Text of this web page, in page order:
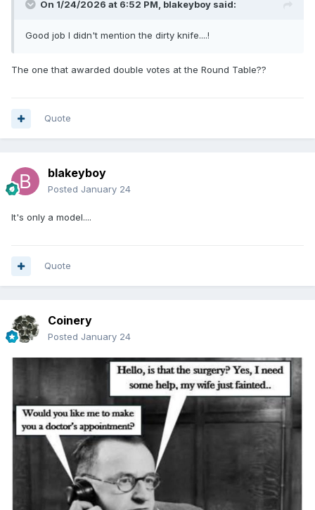
On 1/24/2026 at 6:52 PM, blakeyboy said:
Good job I didn't mention the dirty knife....!
The one that awarded double votes at the Round Table??
Quote
blakeyboy
Posted January 24
It's only a model....
Quote
Coinery
Posted January 24